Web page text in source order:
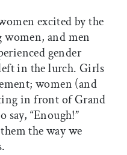
excited by the
women, and men
gender
in the lurch. Girls
women (and
in front of Grand
say, “Enough!”
the way we